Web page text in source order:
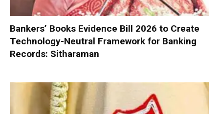
Bankers’ Books Evidence Bill 2026 to Create
Technology-Neutral Framework for Banking
Records: Sitharaman